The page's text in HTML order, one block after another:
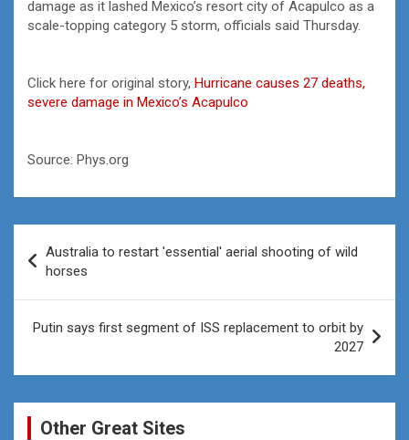
damage as it lashed Mexico’s resort city of Acapulco as a
scale-topping category 5 storm, officials said Thursday.
Click here for original story, Hurricane causes 27 deaths,
severe damage in Mexico’s Acapulco
Source: Phys.org
navigation
Australia to restart 'essential' aerial shooting of wild
horses
Putin says first segment of ISS replacement to orbit by
2027
Other Great Sites